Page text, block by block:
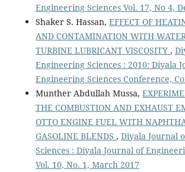
Engineering Sciences Vol. 17, No 4,
Shaker S. Hassan, EFFECT OF
AND CONTAMINATION WITH
TURBINE LUBRICANT VISCOSITY ,
Engineering Sciences : 2010: Diyala
Engineering Sciences Conference,
Munther Abdullah Mussa,
THE COMBUSTION AND EXHAUST
OTTO ENGINE FUEL WITH
GASOLINE BLENDS , Diyala Journal
Sciences : Diyala Journal of
Vol. 10, No. 1, March 2017